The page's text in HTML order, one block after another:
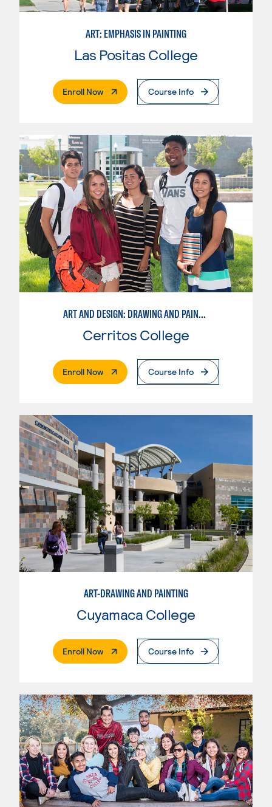
ART: EMPHASIS IN PAINTING
Las Positas College
Enroll Now. External PageCourse Info
ART AND DESIGN: DRAWING AND PAINTING
Cerritos College
Enroll Now. External PageCourse Info
ART-DRAWING AND PAINTING
Cuyamaca College
Enroll Now. External PageCourse Info